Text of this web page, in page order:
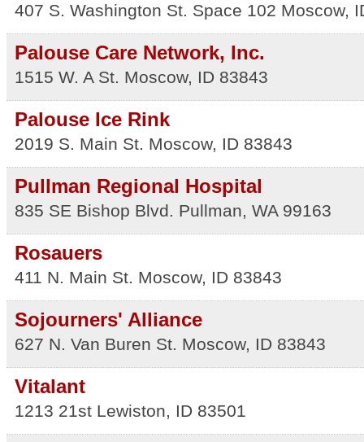
407 S. Washington St. Space 102 Moscow,
Palouse Care Network, Inc.
1515 W. A St. Moscow, ID 83843
Palouse Ice Rink
2019 S. Main St. Moscow, ID 83843
Pullman Regional Hospital
835 SE Bishop Blvd. Pullman, WA 99163
Rosauers
411 N. Main St. Moscow, ID 83843
Sojourners' Alliance
627 N. Van Buren St. Moscow, ID 83843
Vitalant
1213 21st Lewiston, ID 83501